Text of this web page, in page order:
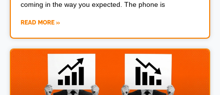
coming in the way you expected. The phone is
READ MORE »